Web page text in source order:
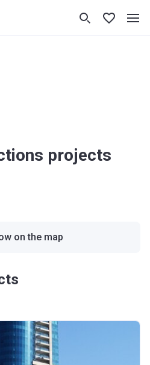
projects
on the map